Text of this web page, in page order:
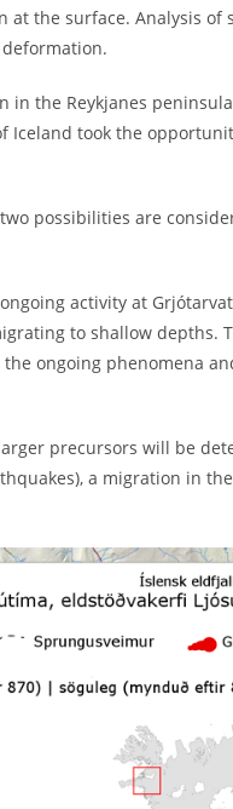
at the surface. Analysis of
in the Reykjanes
Iceland took the
possibilities are
activity at
to shallow depths.
ongoing phenomena
precursors will be
a migration in